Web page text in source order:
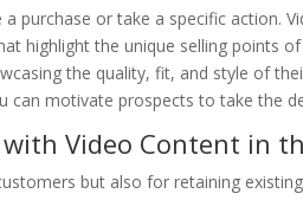
purchase or take a specific action.
highlight the unique selling points
the quality, fit, and style of
can motivate prospects to take the
Video Content in
but also for retaining